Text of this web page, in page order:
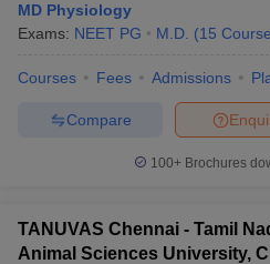
MD Physiology
Exams: NEET PG M.D. (15
Courses Fees Admissions
Compare
100+ Brochures
TANUVAS Chennai - Tamil
Animal Sciences University,